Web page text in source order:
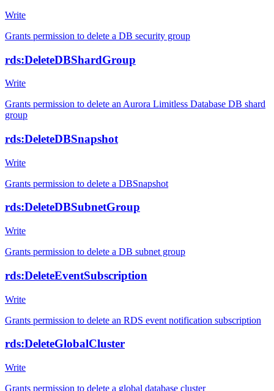
Write
Grants permission to delete a DB security group
rds:DeleteDBShardGroup
Write
Grants permission to delete an Aurora Limitless Database DB shard
group
rds:DeleteDBSnapshot
Write
Grants permission to delete a DBSnapshot
rds:DeleteDBSubnetGroup
Write
Grants permission to delete a DB subnet group
rds:DeleteEventSubscription
Write
Grants permission to delete an RDS event notification subscription
rds:DeleteGlobalCluster
Write
Grants permission to delete a global database cluster